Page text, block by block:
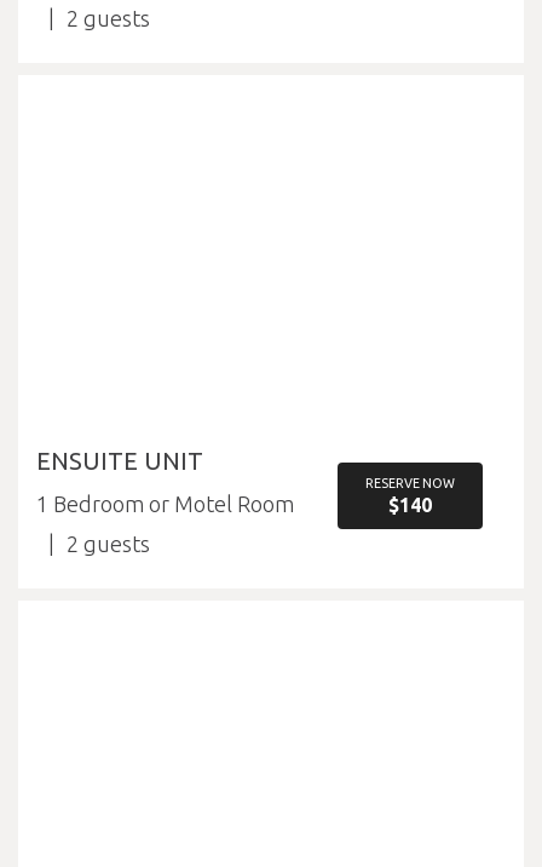
2
ENSUITE UNIT
1 Bedroom or Motel Room
2
RESERVE NOW
$140